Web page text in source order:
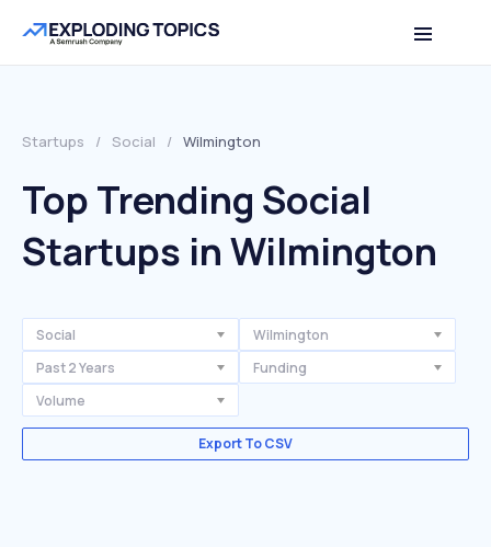
Startups / Social / Wilmington
Top Trending Social
Startups in Wilmington
Social
Wilmington
Past 2 Years
Funding
Volume
Export To CSV